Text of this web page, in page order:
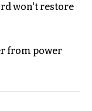
won't restore
from power